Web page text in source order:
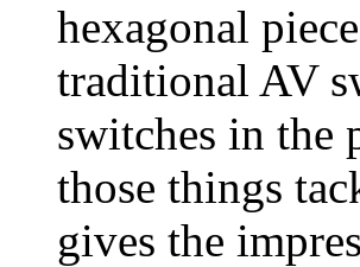
hexagonal
traditional AV
switches in the
those things
gives the